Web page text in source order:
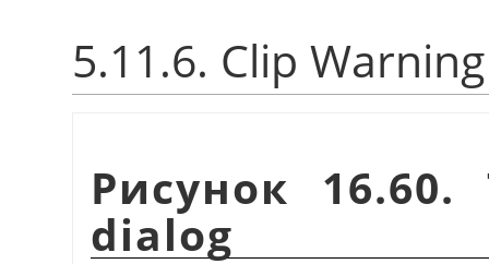
5.11.6. Clip Warning
Рисунок
dialog